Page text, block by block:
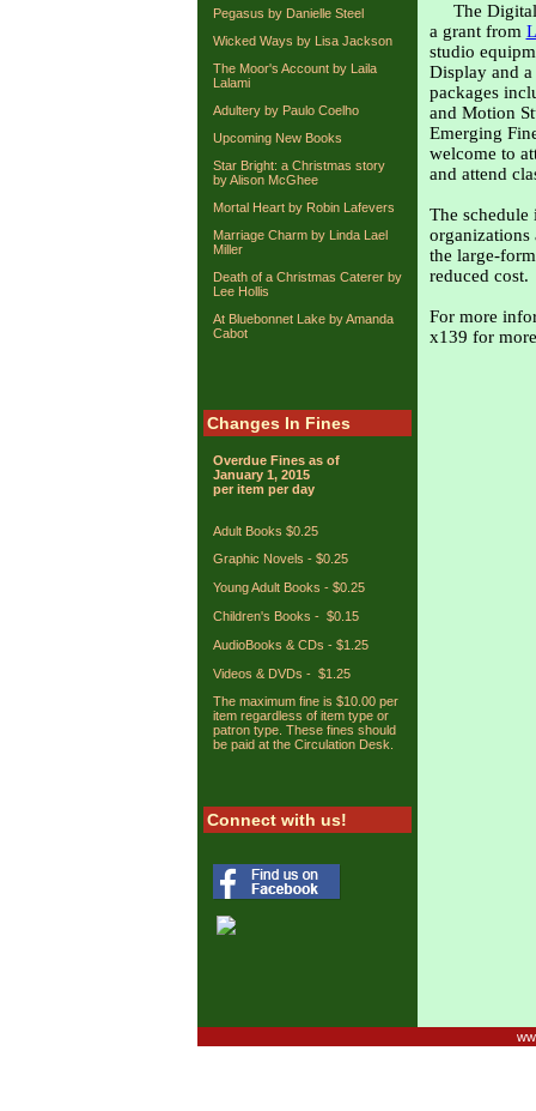
Pegasus by Danielle Steel
Wicked Ways by Lisa Jackson
The Moor's Account by Laila
Lalami
Adultery by Paulo Coelho
Upcoming New Books
Star Bright: a Christmas story
by Alison McGhee
Mortal Heart by Robin Lafevers
Marriage Charm by Linda Lael
Miller
Death of a Christmas Caterer by
Lee Hollis
At Bluebonnet Lake by Amanda
Cabot
Changes In Fines
Overdue Fines as of
January 1, 2015
per item per day
Adult Books $0.25
Graphic Novels - $0.25
Young Adult Books - $0.25
Children's Books - $0.15
AudioBooks & CDs - $1.25
Videos & DVDs - $1.25
The maximum fine is $10.00 per
item regardless of item type or
patron type. These fines should
be paid at the Circulation Desk.
Connect with us!
The
a grant from
studio
Display and a
packages
and Motion
Emerging
welcome to
and attend
The
organizations
the large-
reduced cost.
For more
x139 for